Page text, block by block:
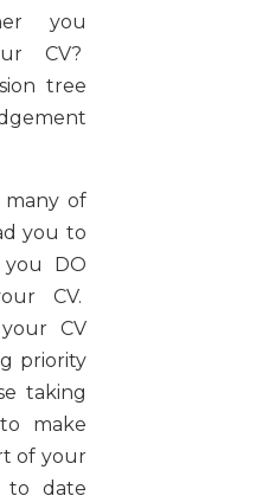
you
CV?
tree
of
you to
DO
CV.
CV
priority
taking
make
of your
to date